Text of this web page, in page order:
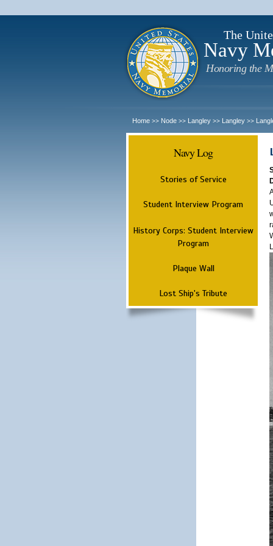
The
Navy
Honoring the
Home >> Node >> Langley >> Langley >>
Navy Log
Stories of Service
Student Interview Program
History Corps: Student Interview
Program
Plaque Wall
Lost Ship's Tribute